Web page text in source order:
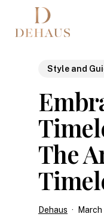
main
Style and
The
Dehaus March